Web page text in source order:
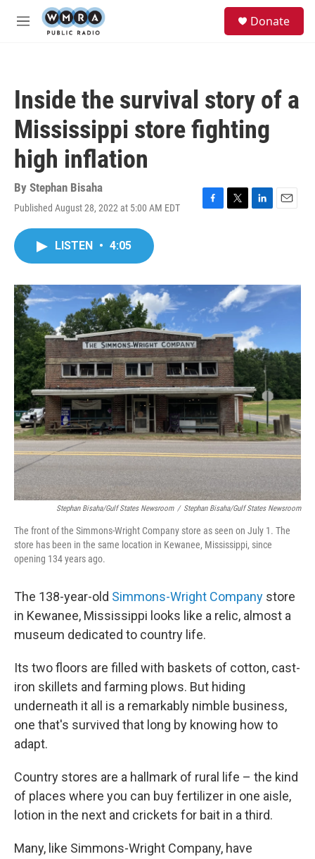
Skip to main content
M
Donate
Inside the survival story of a
Mississippi store fighting
high inflation
By Stephan Bisaha
Published August 28, 2022 at 5:00 AM EDT
F
o
T
r
L
I
n
E
LISTEN • 4:05
Stephan Bisaha/Gulf States Newsroom / Stephan Bisaha/Gulf States Newsroom
The front of the Simmons-Wright Company store as seen on July 1. The
store has been in the same location in Kewanee, Mississippi, since
opening 134 years ago.
The 138-year-old Simmons-Wright Company store
in Kewanee, Mississippi looks like a relic, almost a
museum dedicated to country life.
Its two floors are filled with baskets of cotton, cast-
iron skillets and farming plows. But hiding
underneath it all is a remarkably nimble business,
one that's survived that long by knowing how to
adapt.
Country stores are a hallmark of rural life – the kind
of places where you can buy fertilizer in one aisle,
lotion in the next and crickets for bait in a third.
Many, like Simmons-Wright Company, have